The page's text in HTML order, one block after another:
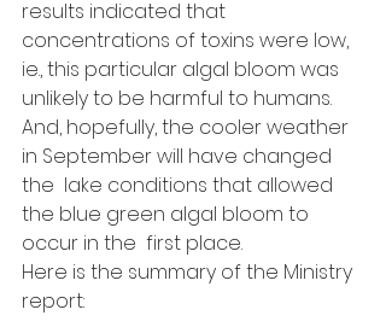
results indicated that
concentrations of toxins were low,
ie., this particular algal bloom was
unlikely to be harmful to humans.
And, hopefully, the cooler weather
in September will have changed
the  lake conditions that allowed
the blue green algal bloom to
occur in the  first place.
Here is the summary of the Ministry
report: